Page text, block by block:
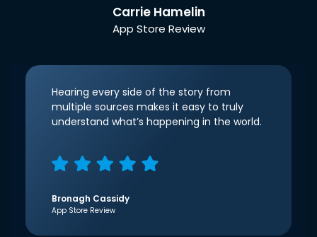
Carrie Hamelin
App Store Review
Hearing every side of the story from
multiple sources makes it easy to truly
understand what’s happening in the world.
Bronagh Cassidy
App Store Review